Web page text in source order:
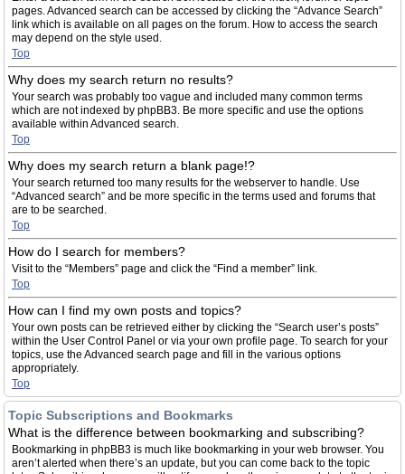
pages. Advanced search can be accessed by clicking the “Advance Search”
link which is available on all pages on the forum. How to access the search
may depend on the style used.
Top
Why does my search return no results?
Your search was probably too vague and included many common terms
which are not indexed by phpBB3. Be more specific and use the options
available within Advanced search.
Top
Why does my search return a blank page!?
Your search returned too many results for the webserver to handle. Use
“Advanced search” and be more specific in the terms used and forums that
are to be searched.
Top
How do I search for members?
Visit to the “Members” page and click the “Find a member” link.
Top
How can I find my own posts and topics?
Your own posts can be retrieved either by clicking the “Search user’s posts”
within the User Control Panel or via your own profile page. To search for your
topics, use the Advanced search page and fill in the various options
appropriately.
Top
Topic Subscriptions and Bookmarks
What is the difference between bookmarking and subscribing?
Bookmarking in phpBB3 is much like bookmarking in your web browser. You
aren’t alerted when there’s an update, but you can come back to the topic